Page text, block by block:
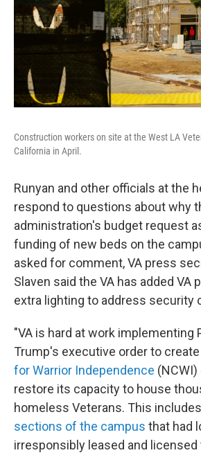
Construction workers on site at the West LA
California in April.
Runyan and other officials at the
respond to questions about why
administration's budget request
funding of new beds on the
asked for comment, VA press
Slaven said the VA has added VA
extra lighting to address security
"VA is hard at work implementing
Trump's executive order to create
for Warrior Independence
restore its capacity to house
homeless Veterans. This includes
sections of the campus that had
irresponsibly leased and licensed